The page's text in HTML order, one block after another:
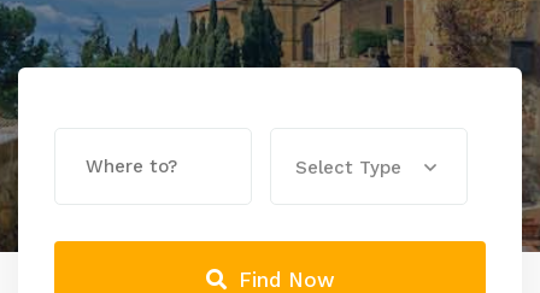
Select Type
Find Now